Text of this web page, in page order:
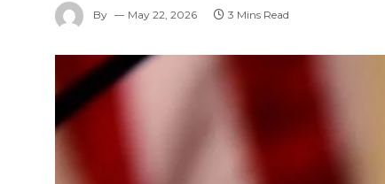
By May 22, 2026 3 Mins Read